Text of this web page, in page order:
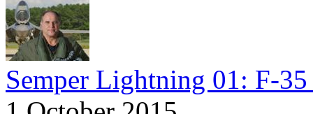
Semper Lightning 01: F-